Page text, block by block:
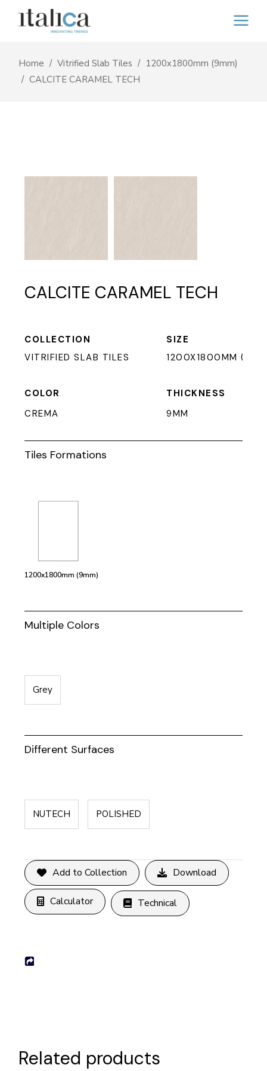
Home Vitrified Slab Tiles
1200x1800mm (9mm)
CALCITE CARAMEL TECH
CALCITE CARAMEL TECH
COLLECTION
SIZE
VITRIFIED SLAB TILES
1200X1800MM
COLOR
THICKNESS
CREMA
9MM
Tiles Formations
1200x1800mm (9mm)
Multiple Colors
Grey
Different Surfaces
NUTECH POLISHED
Add to Collection Download
Calculator Technical
Related products